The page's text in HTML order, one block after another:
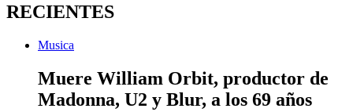
RECIENTES
Musica
Muere William Orbit, productor de
Madonna, U2 y Blur, a los 69 años